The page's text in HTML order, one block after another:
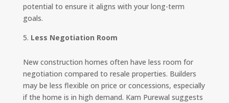
potential to ensure it aligns with your long-term
goals.
Less Negotiation Room
New construction homes often have less room for
negotiation compared to resale properties. Builders
may be less flexible on price or concessions, especially
if the home is in high demand. Kam Purewal suggests